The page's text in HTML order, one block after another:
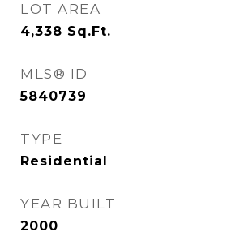
LOT AREA
4,338 Sq.Ft.
MLS® ID
5840739
TYPE
Residential
YEAR BUILT
2000